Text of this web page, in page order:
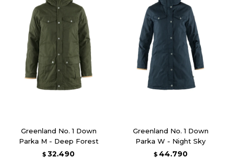
Greenland No. 1 Down
Parka M - Deep Forest
$ 32.490
Greenland No. 1 Down
Parka W - Night Sky
$ 44.790